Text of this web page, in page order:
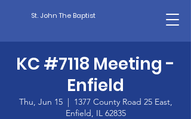
St. John The Baptist
KC #7118 Meeting -
Enfield
Thu, Jun 15
  |
1377 County Road 25 East,
Enfield, IL 62835